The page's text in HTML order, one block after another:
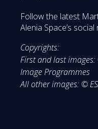
Follow the latest
Alenia Space’s
Copyrights:
First and last
Image Programmes
All other images: ©